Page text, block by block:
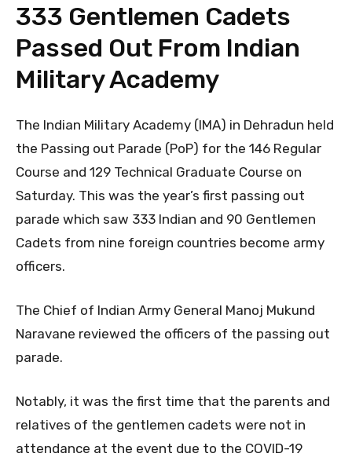
333 Gentlemen Cadets
Passed Out From Indian
Military Academy
The Indian Military Academy (IMA) in Dehradun held
the Passing out Parade (PoP) for the 146 Regular
Course and 129 Technical Graduate Course on
Saturday. This was the year’s first passing out
parade which saw 333 Indian and 90 Gentlemen
Cadets from nine foreign countries become army
officers.
The Chief of Indian Army General Manoj Mukund
Naravane reviewed the officers of the passing out
parade.
Notably, it was the first time that the parents and
relatives of the gentlemen cadets were not in
attendance at the event due to the COVID-19